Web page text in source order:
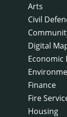
Arts
Civil
Digital
Economic
Finance
Fire
Housing